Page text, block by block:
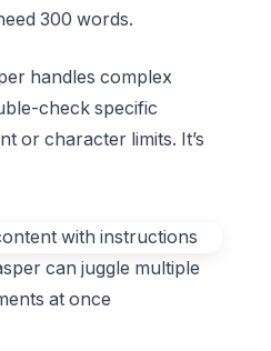
300 words.
handles complex
check specific
or character limits. It’s
can juggle multiple
at once